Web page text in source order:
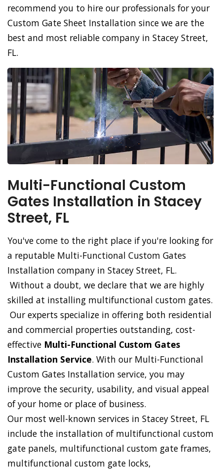
recommend you to hire our professionals for your
Custom Gate Sheet Installation since we are the
best and most reliable company in Stacey Street,
FL.
Multi-Functional Custom
Gates Installation in Stacey
Street, FL
You've come to the right place if you're looking for
a reputable Multi-Functional Custom Gates
Installation company in Stacey Street, FL.
Without a doubt, we declare that we are highly
skilled at installing multifunctional custom gates.
Our experts specialize in offering both residential
and commercial properties outstanding, cost-
effective Multi-Functional Custom Gates
Installation Service. With our Multi-Functional
Custom Gates Installation service, you may
improve the security, usability, and visual appeal
of your home or place of business.
Our most well-known services in Stacey Street, FL
include the installation of multifunctional custom
gate panels, multifunctional custom gate frames,
multifunctional custom gate locks,